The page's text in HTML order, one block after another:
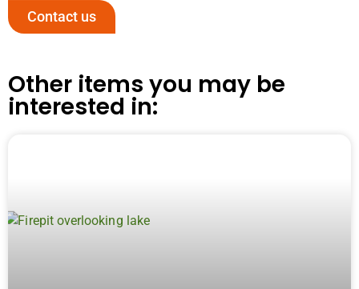
Contact us
Other items you may be
interested in: